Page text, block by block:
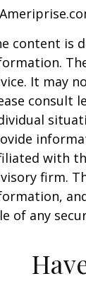
content is
It may
consult
with
firm.
of any